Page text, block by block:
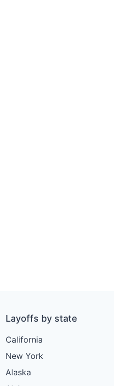
Layoffs by state
California
New York
Alaska